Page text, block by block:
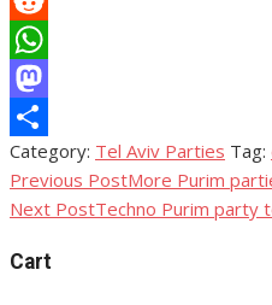
Reddit
WhatsApp
Mastodon
Share
Category: Tel Aviv Parties Tag:
Post
Previous PostMore Purim
Next PostTechno Purim party
Cart